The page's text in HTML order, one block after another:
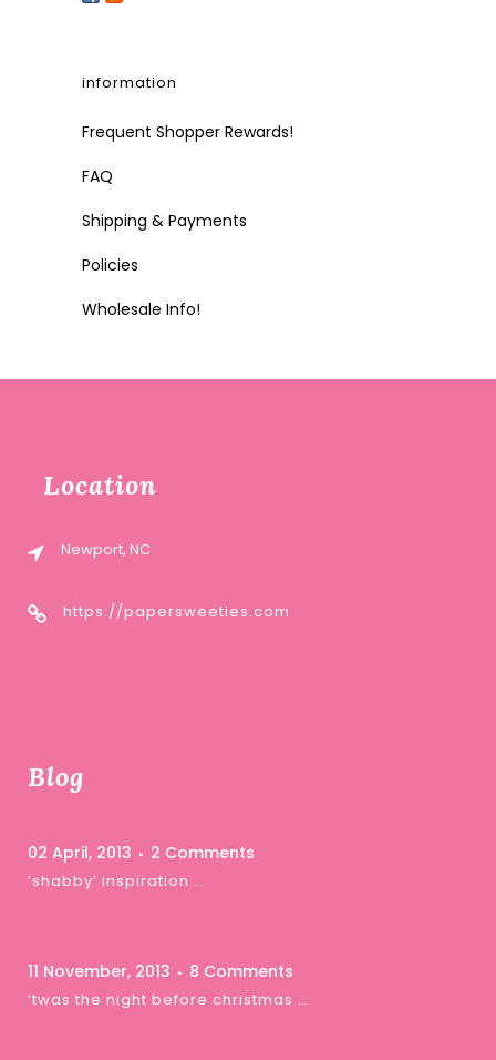
information
Frequent Shopper Rewards!
FAQ
Shipping & Payments
Policies
Wholesale Info!
Location
Newport, NC
https://papersweeties.com
Blog
02 April, 2013 2 Comments
‘shabby’ inspiration …
11 November, 2013 8 Comments
‘twas the night before christmas …